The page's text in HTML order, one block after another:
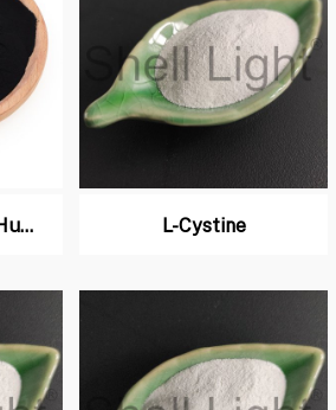
Shellight Sodium Humate for Chicken, Pig Feed L-Cystine